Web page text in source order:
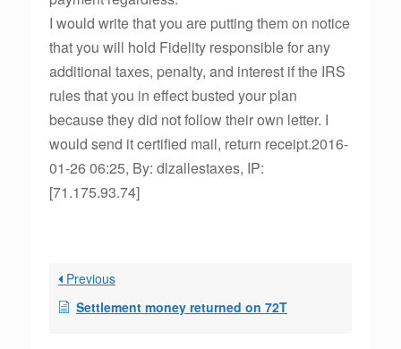
I would write that you are putting them on notice
that you will hold Fidelity responsible for any
additional taxes, penalty, and interest if the IRS
rules that you in effect busted your plan
because they did not follow their own letter. I
would send it certified mail, return receipt.2016-
01-26 06:25, By: dlzallestaxes, IP:
[71.175.93.74]
Previous
Settlement money returned on 72T